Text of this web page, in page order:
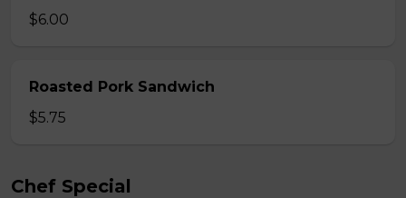
$6.00
Roasted Pork Sandwich
$5.75
Chef Special